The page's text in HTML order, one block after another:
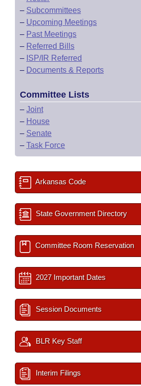
– Subcommittees
– Upcoming Meetings
– Past Meetings
– Referred Bills
– ISP/IR Referred
– Documents & Reports
Committee Lists
– Joint
– House
– Senate
– Task Force
Arkansas Code
State Government Directory
Committee Room Reservation
2027 Important Dates
Session Documents
BLR Key Staff
Interim Filings